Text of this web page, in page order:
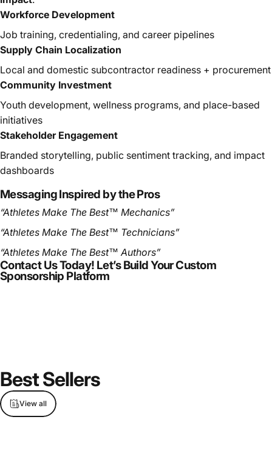
Workforce Development
Job training, credentialing, and career pipelines
Supply Chain Localization
Local and domestic subcontractor readiness + procurement
Community Investment
Youth development, wellness programs, and place-based
initiatives
Stakeholder Engagement
Branded storytelling, public sentiment tracking, and impact
dashboards
Messaging Inspired by the Pros
“Athletes Make The Best™ Mechanics”
“Athletes Make The Best™ Technicians”
“Athletes Make The Best™ Authors”
Contact Us Today! Let’s Build Your Custom
Sponsorship Platform
BestSellers
View all